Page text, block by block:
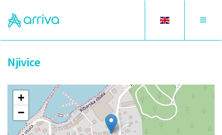
Toggle
Toggle
Njivice
+
−